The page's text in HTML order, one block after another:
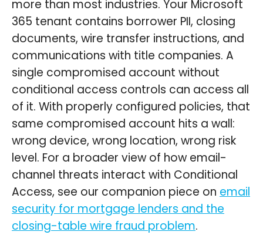
more than most industries. Your Microsoft
365 tenant contains borrower PII, closing
documents, wire transfer instructions, and
communications with title companies. A
single compromised account without
conditional access controls can access all
of it. With properly configured policies, that
same compromised account hits a wall:
wrong device, wrong location, wrong risk
level. For a broader view of how email-
channel threats interact with Conditional
Access, see our companion piece on email
security for mortgage lenders and the
closing-table wire fraud problem.